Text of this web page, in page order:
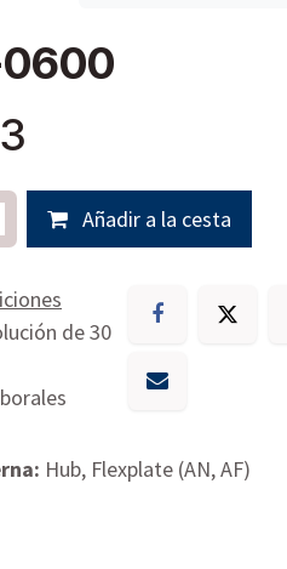
Añadir a la cesta
de 30
Hub, Flexplate (AN, AF)